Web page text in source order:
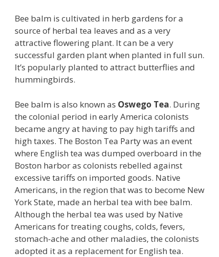
Bee balm is cultivated in herb gardens for a
source of herbal tea leaves and as a very
attractive flowering plant. It can be a very
successful garden plant when planted in full sun.
It’s popularly planted to attract butterflies and
hummingbirds.
Bee balm is also known as Oswego Tea. During
the colonial period in early America colonists
became angry at having to pay high tariffs and
high taxes. The Boston Tea Party was an event
where English tea was dumped overboard in the
Boston harbor as colonists rebelled against
excessive tariffs on imported goods. Native
Americans, in the region that was to become New
York State, made an herbal tea with bee balm.
Although the herbal tea was used by Native
Americans for treating coughs, colds, fevers,
stomach-ache and other maladies, the colonists
adopted it as a replacement for English tea.